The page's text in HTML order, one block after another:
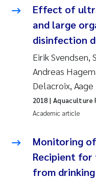
Odd Arne
Jens Vedal
Uta Brandt
Kasper Hancke
Richard Garth
Espen Lund
Bjørnar Andre
Effect of
and large
disinfection
Eirik Svendsen,
Andreas
Delacroix,
Academic article
2018 | Aquaculture
Monitoring
Recipient
from